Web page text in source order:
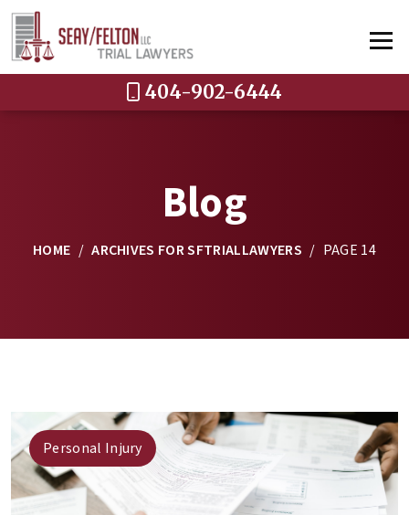
404-902-6444
Blog
HOME / ARCHIVES FOR SFTRIALLAWYERS / PAGE 14
Personal Injury